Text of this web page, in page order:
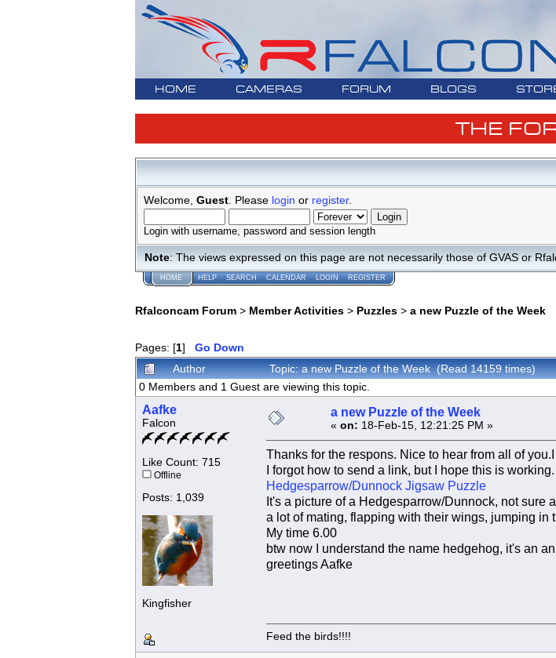
HOME CAMERAS FORUM BLOGS
THE
Welcome, Guest. Please login or register.
Login with username, password and session length
Note: The views expressed on this page are not necessarily those of GVAS or
HOME HELP SEARCH CALENDAR LOGIN REGISTER
Rfalconcam Forum> Member Activities> Puzzles> a new Puzzle of the Week
Pages: [1] Go Down
Author Topic: a new Puzzle of the Week (Read 14159 times)
0 Members and 1 Guest are viewing this topic.
Aafke
Falcon
Like Count: 715
Offline
Posts: 1,039
Kingfisher
a new Puzzle of the Week
« on: 18-Feb-15, 12:21:25 PM »
Thanks for the respons. Nice to hear from all of
I forgot how to send a link, but I hope this is working.
Hedgesparrow/Dunnock Jigsaw Puzzle
It's a picture of a Hedgesparrow/Dunnock, not sure
a lot of mating, flapping with their wings, jumping in
My time 6.00
btw now I understand the name hedgehog, it's an
greetings Aafke
Feed the birds!!!!